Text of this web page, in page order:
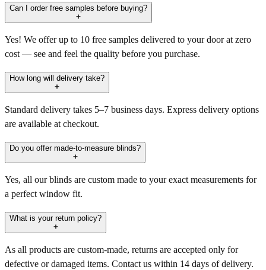
Can I order free samples before buying?
Yes! We offer up to 10 free samples delivered to your door at zero
cost — see and feel the quality before you purchase.
How long will delivery take?
Standard delivery takes 5–7 business days. Express delivery options
are available at checkout.
Do you offer made-to-measure blinds?
Yes, all our blinds are custom made to your exact measurements for
a perfect window fit.
What is your return policy?
As all products are custom-made, returns are accepted only for
defective or damaged items. Contact us within 14 days of delivery.